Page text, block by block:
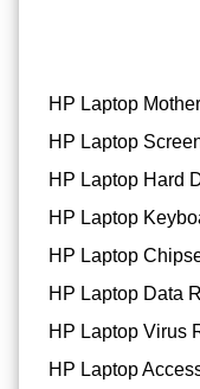
HP Laptop
HP Laptop
HP Laptop Hard
HP Laptop
HP Laptop
HP Laptop Data
HP Laptop Virus
HP Laptop